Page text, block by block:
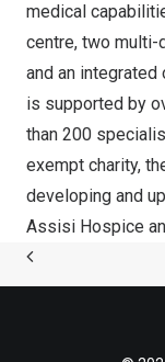
medical
centre, two
and an
is supported by
than 200
exempt charity,
developing and
Assisi Hospice